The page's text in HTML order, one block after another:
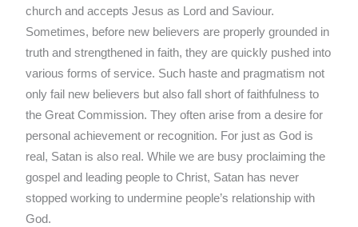
church and accepts Jesus as Lord and Saviour.
Sometimes, before new believers are properly grounded in
truth and strengthened in faith, they are quickly pushed into
various forms of service. Such haste and pragmatism not
only fail new believers but also fall short of faithfulness to
the Great Commission. They often arise from a desire for
personal achievement or recognition. For just as God is
real, Satan is also real. While we are busy proclaiming the
gospel and leading people to Christ, Satan has never
stopped working to undermine people’s relationship with
God.